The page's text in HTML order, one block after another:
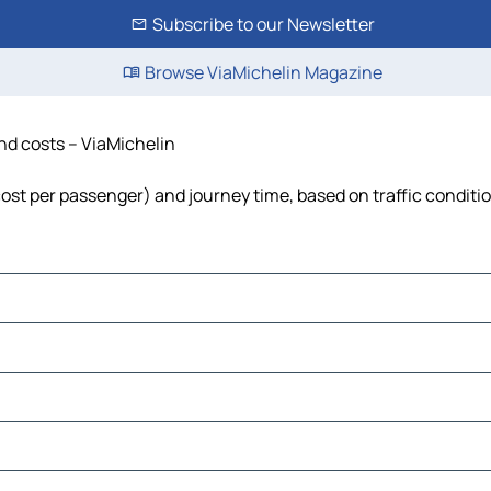
Subscribe to our Newsletter
Browse ViaMichelin Magazine
costs – ViaMichelin
per passenger) and journey time, based on traffic